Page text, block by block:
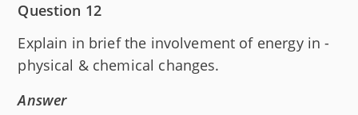
Question 12
Explain in brief the involvement of energy in -
physical & chemical changes.
Answer